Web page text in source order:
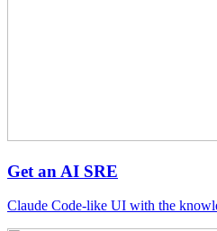
Get an AI SRE
Claude Code-like UI with the